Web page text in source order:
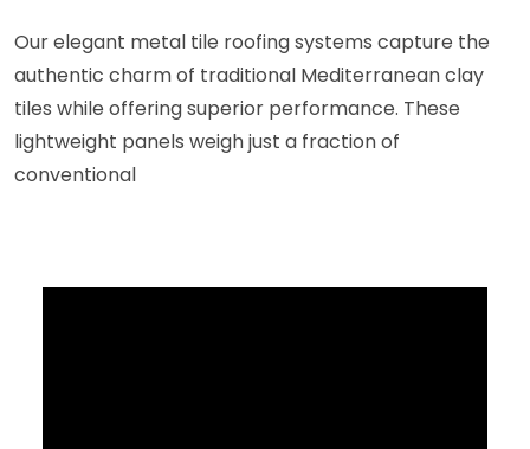
Our elegant metal tile roofing systems capture the
authentic charm of traditional Mediterranean clay
tiles while offering superior performance. These
lightweight panels weigh just a fraction of
conventional